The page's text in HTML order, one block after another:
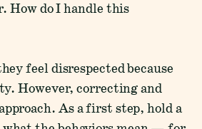
How do I handle this
feel disrespected because
However, correcting and
As a first step, hold a